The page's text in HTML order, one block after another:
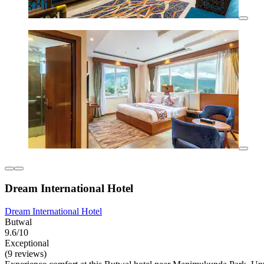
Dream International Hotel
Dream International Hotel
Butwal
9.6/10
Exceptional
(9 reviews)